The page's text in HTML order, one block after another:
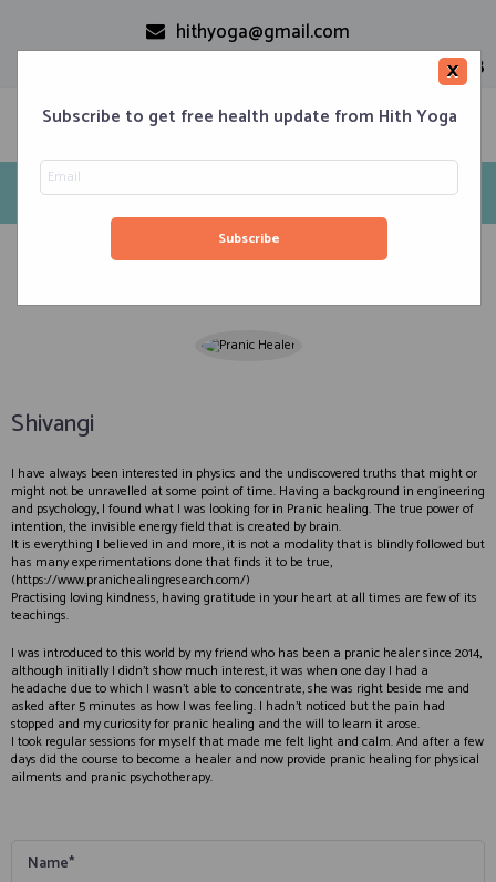
hithyoga@gmail.com
+91-9999110728
Corporate Engagements
Meditation 101 Events About us
Energy Healers
Shivangi
I have always been interested in physics and the undiscovered truths that might or
might not be unravelled at some point of time. Having a background in engineering
and psychology, I found what I was looking for in Pranic healing. The true power of
intention, the invisible energy field that is created by brain.
It is everything I believed in and more, it is not a modality that is blindly followed but
has many experimentations done that finds it to be true,
(https://www.pranichealingresearch.com/)
Practising loving kindness, having gratitude in your heart at all times are few of its
teachings.
I was introduced to this world by my friend who has been a pranic healer since 2014,
although initially I didn’t show much interest, it was when one day I had a
headache due to which I wasn’t able to concentrate, she was right beside me and
asked after 5 minutes as how I was feeling. I hadn’t noticed but the pain had
stopped and my curiosity for pranic healing and the will to learn it arose.
I took regular sessions for myself that made me felt light and calm. And after a few
days did the course to become a healer and now provide pranic healing for physical
ailments and pranic psychotherapy.
×
Subscribe to get free health update from Hith Yoga